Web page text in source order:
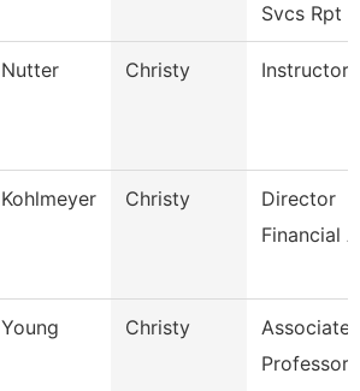
Svcs Rpt
Nutter Christy Instructor
Kohlmeyer Christy
Director
Financial
Young Christy
Associate
Professor,